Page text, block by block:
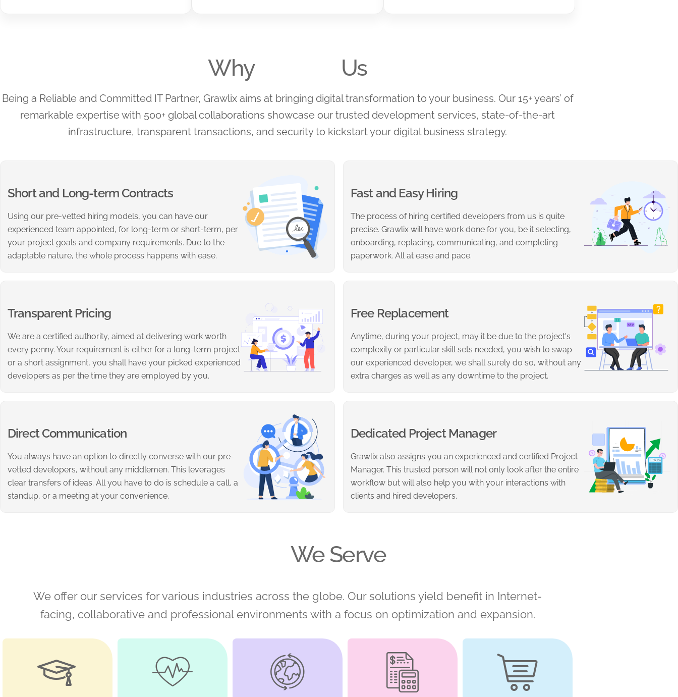
Why Us
Being a Reliable and Committed IT Partner, Grawlix aims at bringing digital transformation to your business. Our 15+ years’ of
remarkable expertise with 500+ global collaborations showcase our trusted development services, state-of-the-art
infrastructure, transparent transactions, and security to kickstart your digital business strategy.
Short and Long-term Contracts
Using our pre-vetted hiring models, you can have our
experienced team appointed, for long-term or short-term, per
your project goals and company requirements. Due to the
adaptable nature, the whole process happens with ease.
Fast and Easy Hiring
The process of hiring certified developers from us is quite
precise. Grawlix will have work done for you, be it selecting,
onboarding, replacing, communicating, and completing
paperwork. All at ease and pace.
Transparent Pricing
We are a certified authority, aimed at delivering work worth
every penny. Your requirement is either for a long-term project
or a short assignment, you shall have your picked experienced
developers as per the time they are employed by you.
Free Replacement
Anytime, during your project, may it be due to the project's
complexity or particular skill sets needed, you wish to swap
our experienced developer, we shall surely do so, without any
extra charges as well as any downtime to the project.
Direct Communication
You always have an option to directly converse with our pre-
vetted developers, without any middlemen. This leverages
clear transfers of ideas. All you have to do is schedule a call, a
standup, or a meeting at your convenience.
Dedicated Project Manager
Grawlix also assigns you an experienced and certified Project
Manager. This trusted person will not only look after the entire
workflow but will also help you with your interactions with
clients and hired developers.
We Serve
We offer our services for various industries across the globe. Our solutions yield benefit in Internet-
facing, collaborative and professional environments with a focus on optimization and expansion.